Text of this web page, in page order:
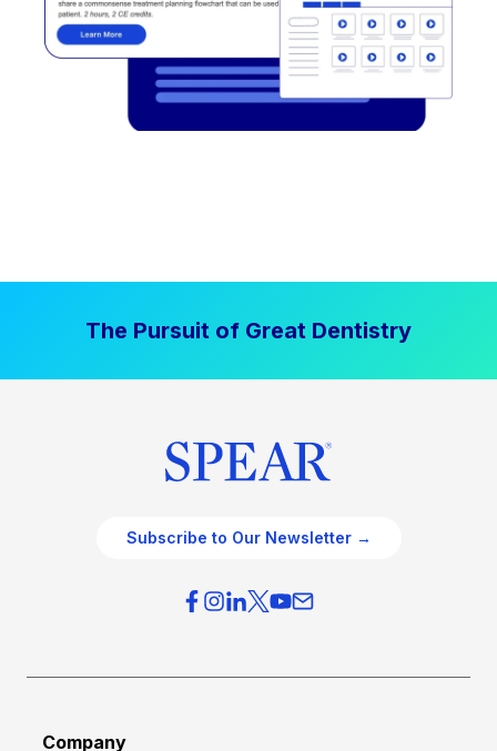
The Pursuit of Great Dentistry
Subscribe to Our Newsletter →
Company